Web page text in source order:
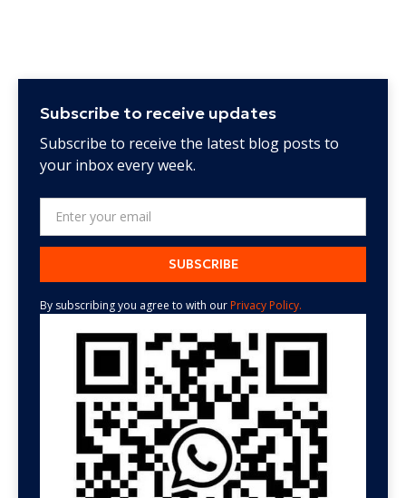
Subscribe to receive updates
Subscribe to receive the latest blog posts to
your inbox every week.
By subscribing you agree to with our Privacy Policy.